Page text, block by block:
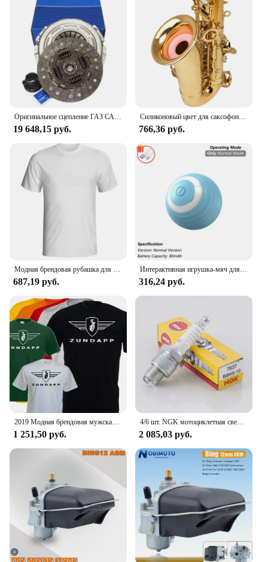
19 648,15 руб.
Силиконовый цвет для саксофона, для тренировки глушителя альт-саксофона
766,36 руб.
687,19 руб.
Интерактивная игрушка-мяч для кошек, автоматический катящийся шарик с хвостом, перезаряжаемая интеллектуальная интерактивная игрушка для домашних животных, интеллектуальная мышь для кошек
316,24 руб.
1 251,50 руб.
4/6 шт. NGK мотоциклетная свеча зажигания 7637 B8HS-10 B8HS10 для YAMAHA AEROX ZEST DT RD SUZUKI SACHS MZ KYMCO KTM HYOSUNG DAELIM BMW
2 085,03 руб.